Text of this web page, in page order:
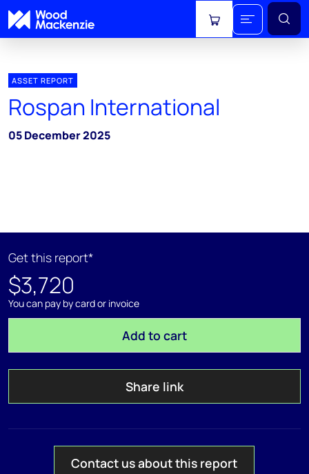
View cart
ASSET REPORT
Rospan International
05 December 2025
Get this report*
$3,720
You can pay by card or invoice
Add to cart
Share link
Contact us about this report